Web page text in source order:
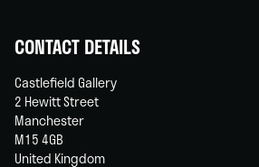
CONTACT DETAILS
Castlefield Gallery
2 Hewitt Street
Manchester
M15 4GB
United Kingdom